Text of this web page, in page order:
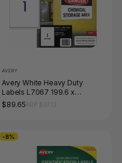
AVERY
Avery White Heavy Duty
Labels L7067 199.6 x
289.1mm 1UP 25 Labels
$89.65
-8%